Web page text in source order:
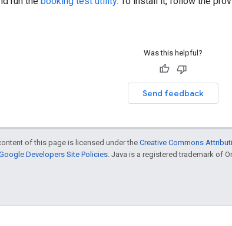
Was this helpful?
Send feedback
of this page is licensed under the Creative Commons
Developers Site Policies . Java is a registered trademark of